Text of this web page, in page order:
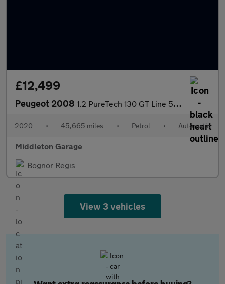
£12,499
Peugeot 2008 1.2 PureTech 130 GT Line 5dr EAT8
2020 • 45,665 miles • Petrol • Automatic
Middleton Garage
Bognor Regis
View 3 vehicles